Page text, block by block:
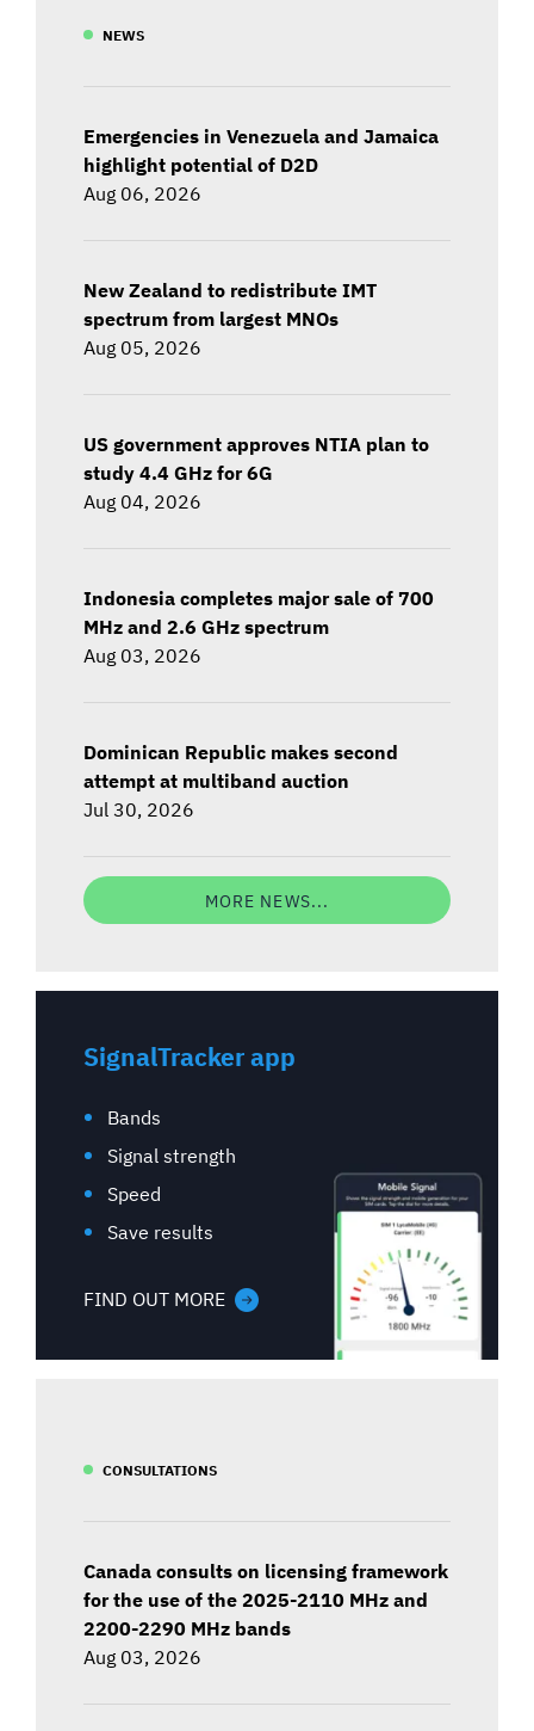
NEWS
Emergencies in Venezuela and Jamaica
highlight potential of D2D
Aug 06, 2026
New Zealand to redistribute IMT
spectrum from largest MNOs
Aug 05, 2026
US government approves NTIA plan to
study 4.4 GHz for 6G
Aug 04, 2026
Indonesia completes major sale of 700
MHz and 2.6 GHz spectrum
Aug 03, 2026
Dominican Republic makes second
attempt at multiband auction
Jul 30, 2026
MORE NEWS...
SignalTracker app
Bands
Signal strength
Speed
Save results
FIND OUT MORE
CONSULTATIONS
Canada consults on licensing framework
for the use of the 2025-2110 MHz and
2200-2290 MHz bands
Aug 03, 2026